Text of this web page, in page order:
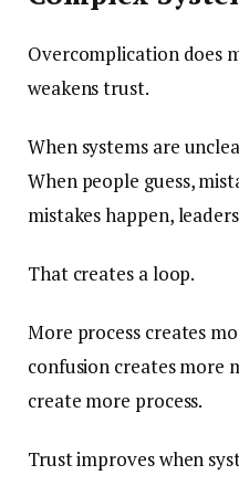
Overcomplication does
weakens trust.
When systems are
When people guess,
mistakes happen,
That creates a loop.
More process creates
confusion creates more
create more process.
Trust improves when